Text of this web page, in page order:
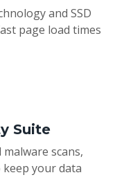
and SSD
page load times
Suite
scans,
your data